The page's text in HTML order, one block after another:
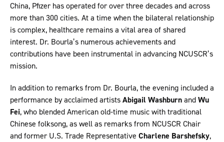
China, Pfizer has operated for over three decades and across
more than 300 cities. At a time when the bilateral relationship
is complex, healthcare remains a vital area of shared
interest. Dr. Bourla’s numerous achievements and
contributions have been instrumental in advancing NCUSCR’s
mission.
In addition to remarks from Dr. Bourla, the evening included a
performance by acclaimed artistsAbigail WashburnandWu
Fei, who blended American old-time music with traditional
Chinese folksong, as well as remarks from NCUSCR Chair
and former U.S. Trade Representative Charlene Barshefsky,